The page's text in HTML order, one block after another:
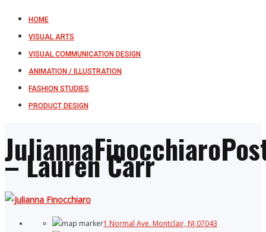
HOME
VISUAL ARTS
VISUAL COMMUNICATION DESIGN
ANIMATION / ILLUSTRATION
FASHION STUDIES
PRODUCT DESIGN
– Lauren Carr
1 Normal Ave. Montclair, NJ 07043